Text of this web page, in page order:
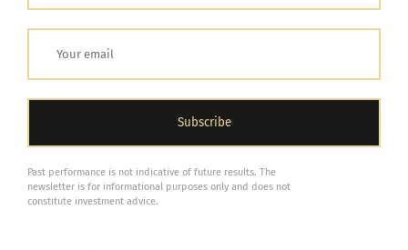
Past performance is not indicative of future results. The
newsletter is for informational purposes only and does not
constitute investment advice.